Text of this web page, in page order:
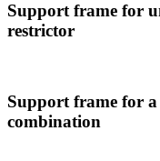
Support frame for
restrictor
Support frame for
combination